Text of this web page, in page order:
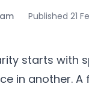
Published 21
starts with
in another. A